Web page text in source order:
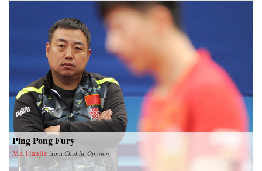
Ping Pong Fury
Ma Tianjie from Chublic Opinion